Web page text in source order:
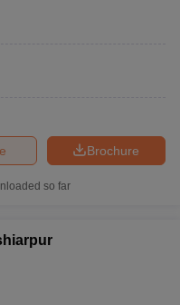
Brochure
so far